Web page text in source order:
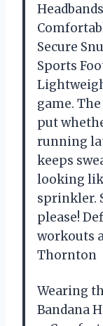
Secure
Sports
game.
put
running
keeps
looking
sprinkler.
please!
workouts
Thornton
Wearing
Bandana